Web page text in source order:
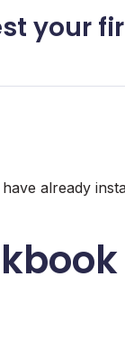
your
already